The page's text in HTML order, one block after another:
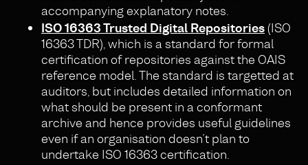
accompanying explanatory notes.
ISO 16363 Trusted Digital Repositories(ISO
16363 TDR), which is a standard for formal
certification of repositories against the OAIS
reference model. The standard is targetted at
auditors, but includes detailed information on
what should be present in a conformant
archive and hence provides useful guidelines
even if an organisation doesn’t plan to
undertake ISO 16363 certification.